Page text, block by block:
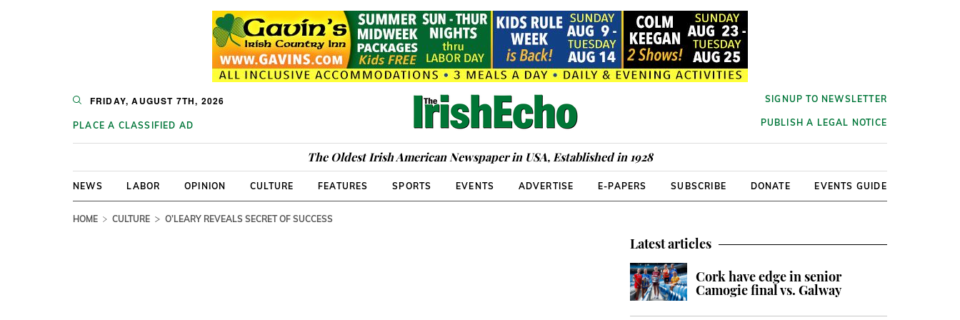
FRIDAY, AUGUST 7TH, 2026
PLACE A CLASSIFIED AD
SIGNUP TO NEWSLETTER
PUBLISH A LEGAL NOTICE
The Oldest Irish American Newspaper in USA, Established in 1928
NEWS LABOR OPINION CULTURE FEATURES SPORTS EVENTS ADVERTISE E-PAPERS SUBSCRIBE DONATE EVENTS GUIDE
HOME CULTURE O’LEARY REVEALS SECRET OF SUCCESS
Latest articles
Cork have edge in senior
Camogie final vs. Galway